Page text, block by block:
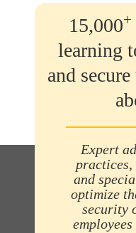
15,000+
learning
and
Expert
practices,
and
optimize
security